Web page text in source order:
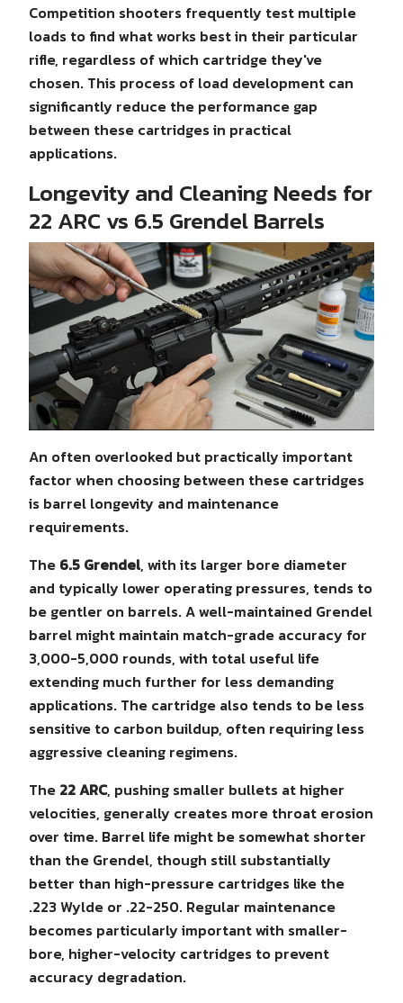
Competition shooters frequently test multiple
loads to find what works best in their particular
rifle, regardless of which cartridge they've
chosen. This process of load development can
significantly reduce the performance gap
between these cartridges in practical
applications.
Longevity and Cleaning Needs for
22 ARC vs 6.5 Grendel Barrels
An often overlooked but practically important
factor when choosing between these cartridges
is barrel longevity and maintenance
requirements.
The 6.5 Grendel, with its larger bore diameter
and typically lower operating pressures, tends to
be gentler on barrels. A well-maintained Grendel
barrel might maintain match-grade accuracy for
3,000-5,000 rounds, with total useful life
extending much further for less demanding
applications. The cartridge also tends to be less
sensitive to carbon buildup, often requiring less
aggressive cleaning regimens.
The 22 ARC, pushing smaller bullets at higher
velocities, generally creates more throat erosion
over time. Barrel life might be somewhat shorter
than the Grendel, though still substantially
better than high-pressure cartridges like the
.223 Wylde or .22-250. Regular maintenance
becomes particularly important with smaller-
bore, higher-velocity cartridges to prevent
accuracy degradation.